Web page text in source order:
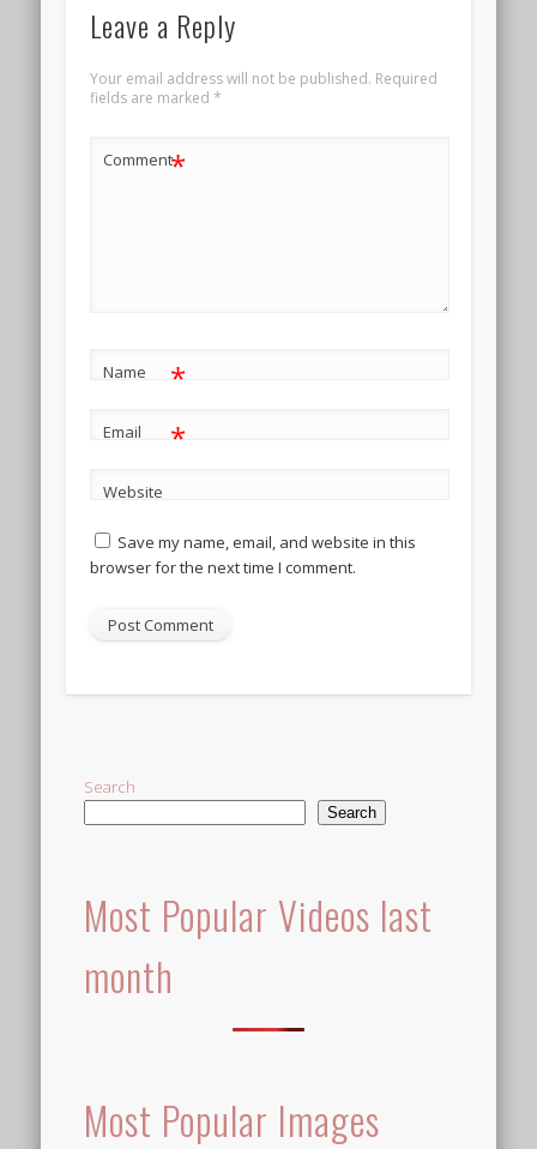
Leave a Reply
Your email address will not be published. Required
fields are marked *
Comment*
Name *
Email *
Website
Save my name, email, and website in this
browser for the next time I comment.
Search
Search
Most Popular Videos last
month
Most Popular Images